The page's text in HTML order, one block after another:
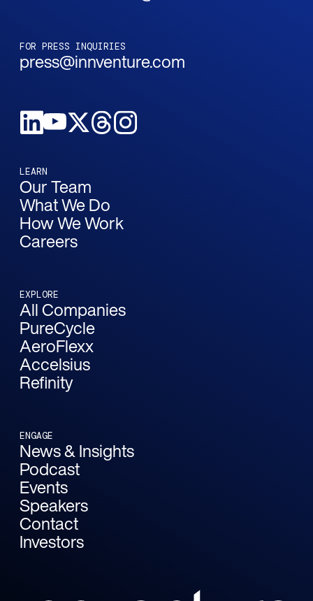
FOR PRESS INQUIRIES
press@innventure.com
LEARN
Our Team
What We Do
How We Work
Careers
EXPLORE
All Companies
PureCycle
AeroFlexx
Accelsius
Refinity
ENGAGE
News & Insights
Podcast
Events
Speakers
Contact
Investors